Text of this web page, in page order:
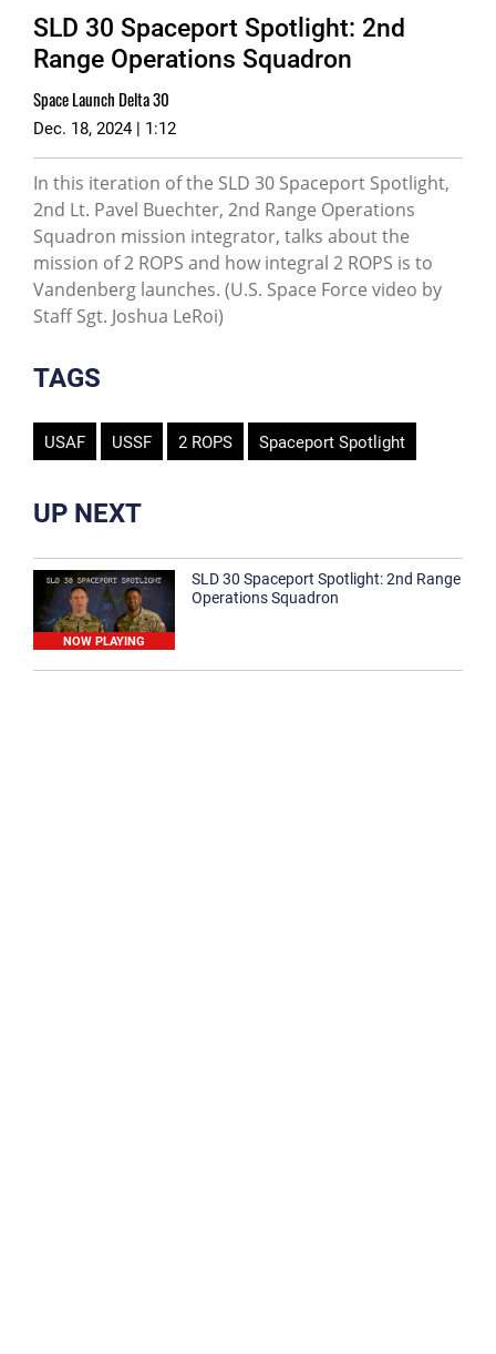
SLD 30 Spaceport Spotlight: 2nd
Range Operations Squadron
Space Launch Delta 30
Dec. 18, 2024 | 1:12
In this iteration of the SLD 30 Spaceport Spotlight,
2nd Lt. Pavel Buechter, 2nd Range Operations
Squadron mission integrator, talks about the
mission of 2 ROPS and how integral 2 ROPS is to
Vandenberg launches. (U.S. Space Force video by
Staff Sgt. Joshua LeRoi)
TAGS
USAF USSF 2 ROPS Spaceport Spotlight
UP NEXT
NOW PLAYING
SLD 30 Spaceport Spotlight: 2nd Range
Operations Squadron